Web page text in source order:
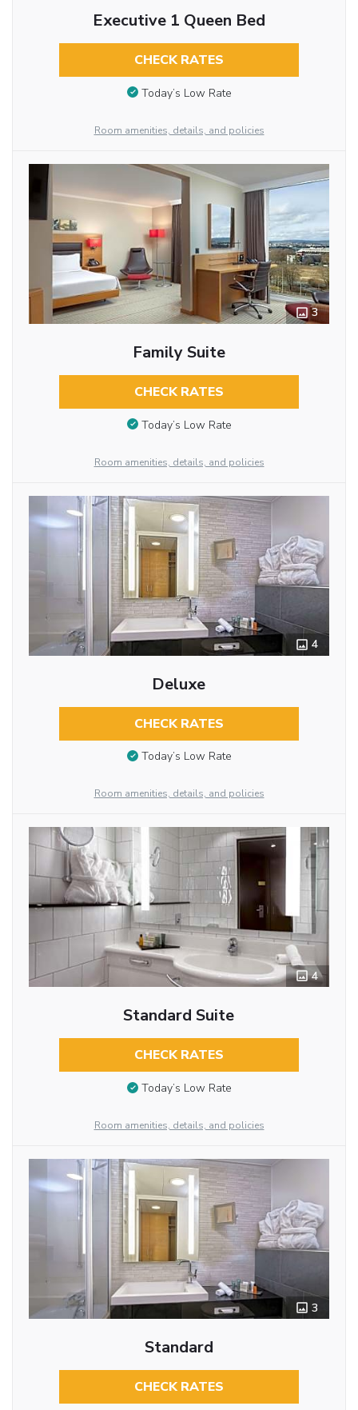
Executive 1 Queen Bed
CHECK RATES
Today’s Low Rate
Room amenities, details, and policies
3
Family Suite
CHECK RATES
Today’s Low Rate
Room amenities, details, and policies
4
Deluxe
CHECK RATES
Today’s Low Rate
Room amenities, details, and policies
4
Standard Suite
CHECK RATES
Today’s Low Rate
Room amenities, details, and policies
3
Standard
CHECK RATES